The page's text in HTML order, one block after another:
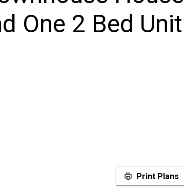
One 2 Bed Unit
Print Plans